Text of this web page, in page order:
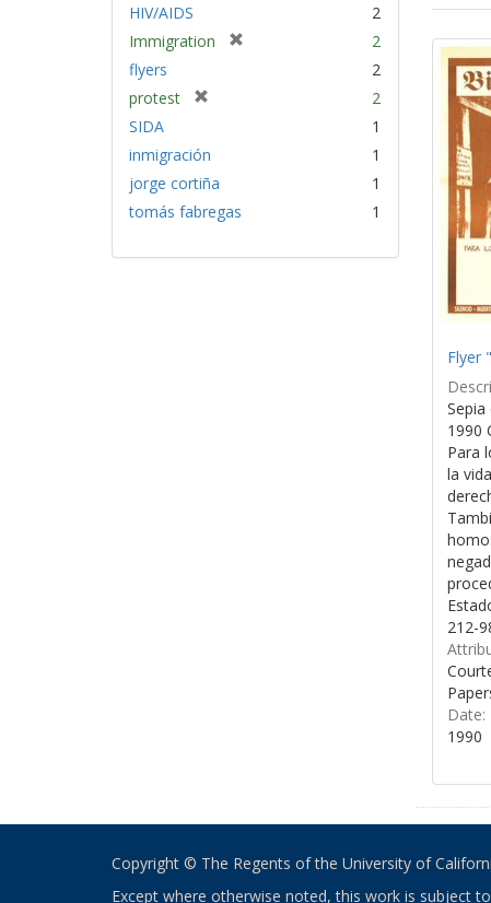
o
m
HIV/AIDS
2
Immigration
2
flyers
2
protest
m
o
v
2
SIDA
1
inmigración
1
jorge cortiña
1
tomás fabregas
1
Flyer
1990
Para
la
212-
Date:
1990
Copyright © The Regents of the University of
Except where otherwise noted, this work is subject